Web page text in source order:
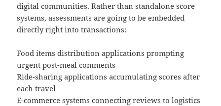
digital communities. Rather than standalone score
systems, assessments are going to be embedded
directly right into transactions:
Food items distribution applications prompting
urgent post-meal comments
Ride-sharing applications accumulating scores after
each travel
E-commerce systems connecting reviews to logistics